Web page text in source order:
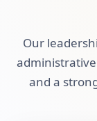
Our
and a